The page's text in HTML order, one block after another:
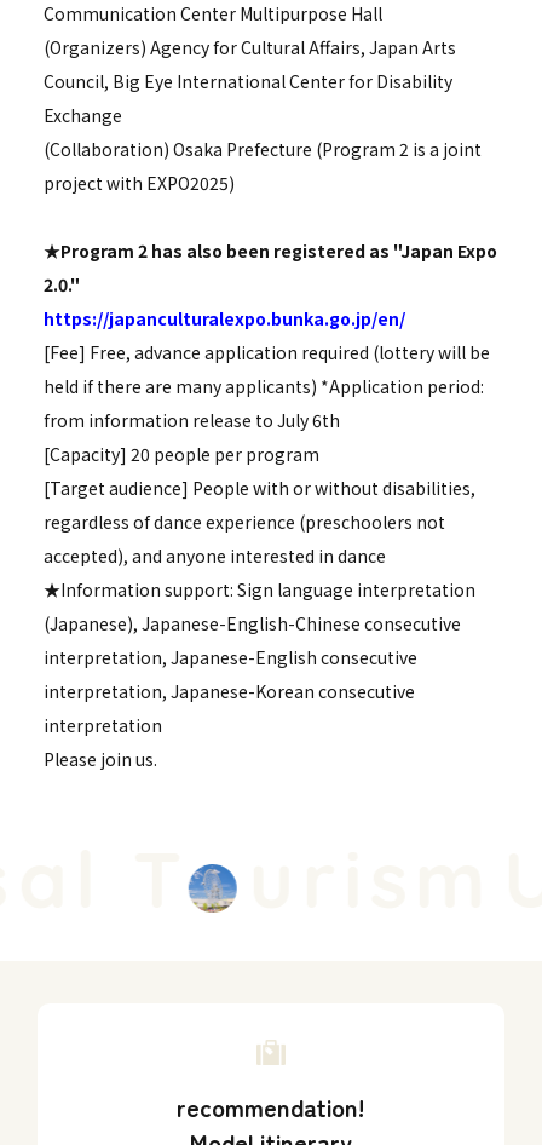
Communication Center Multipurpose Hall
(Organizers) Agency for Cultural Affairs, Japan Arts
Council, Big Eye International Center for Disability
Exchange
(Collaboration) Osaka Prefecture (Program 2 is a joint
project with EXPO2025)
★Program 2 has also been registered as "Japan Expo
2.0."
https://japanculturalexpo.bunka.go.jp/en/
[Fee] Free, advance application required (lottery will be
held if there are many applicants) *Application period:
from information release to July 6th
[Capacity] 20 people per program
[Target audience] People with or without disabilities,
regardless of dance experience (preschoolers not
accepted), and anyone interested in dance
★Information support: Sign language interpretation
(Japanese), Japanese-English-Chinese consecutive
interpretation, Japanese-English consecutive
interpretation, Japanese-Korean consecutive
interpretation
Please join us.
urism
recommendation!